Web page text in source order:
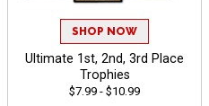
SHOP NOW
Ultimate 1st, 2nd, 3rd Place
Trophies
$7.99 - $10.99